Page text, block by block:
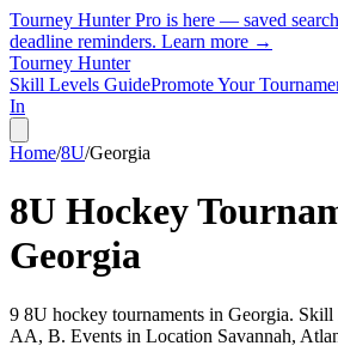
Tourney Hunter Pro is here — saved
deadline reminders. Learn more →
Tourney Hunter
Skill Levels GuidePromote Your
In
Home/8U/Georgia
8U Hockey
Georgia
9 8U hockey tournaments in Georgia. Skill
AA, B. Events in Location Savannah,